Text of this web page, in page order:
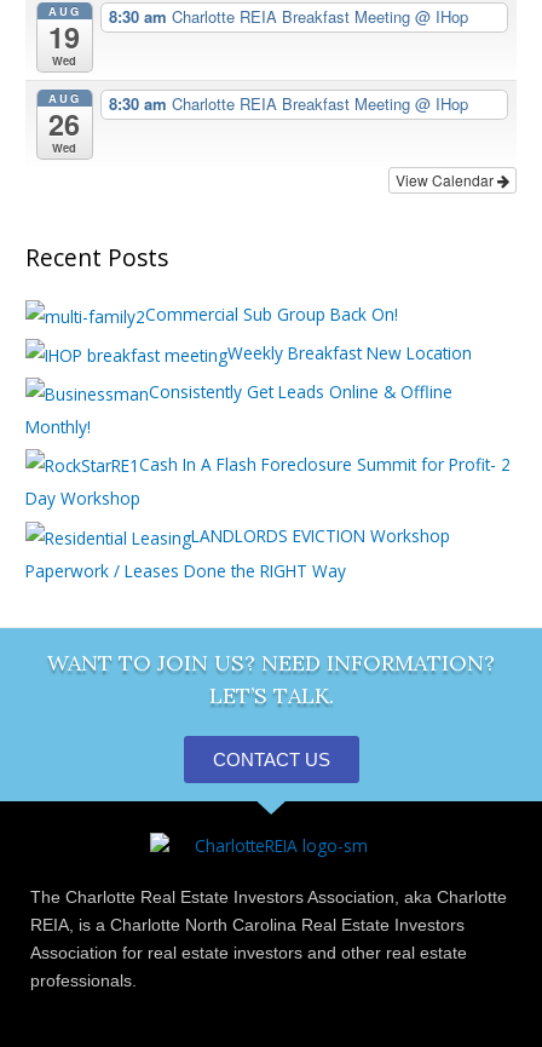
AUG
19
Wed
8:30 am Charlotte REIA Breakfast Meeting @ IHop
AUG
26
Wed
8:30 am Charlotte REIA Breakfast Meeting @ IHop
View Calendar
Recent Posts
Commercial Sub Group Back On!
Weekly Breakfast New Location
Consistently Get Leads Online & Offline
Monthly!
Cash In A Flash Foreclosure Summit for Profit- 2
Day Workshop
LANDLORDS EVICTION Workshop
Paperwork / Leases Done the RIGHT Way
WANT TO JOIN US? NEED INFORMATION?
LET’S TALK.
CONTACT US
The Charlotte Real Estate Investors Association, aka Charlotte
REIA, is a Charlotte North Carolina Real Estate Investors
Association for real estate investors and other real estate
professionals.